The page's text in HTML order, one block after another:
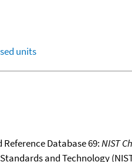
units
Database 69:NIST
and Technology